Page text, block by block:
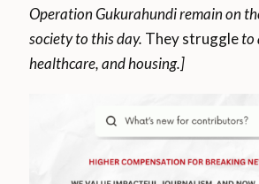
Operation Gukurahundi remain on
society to this day. They struggleto
healthcare, and housing.]